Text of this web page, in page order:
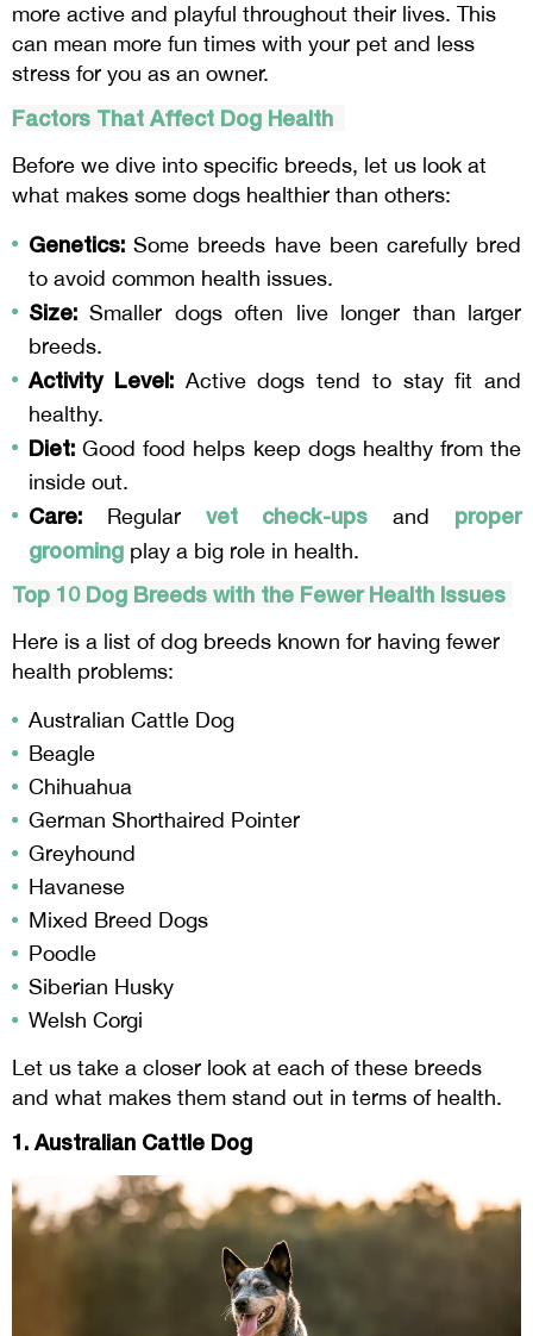
more active and playful throughout their lives. This
can mean more fun times with your pet and less
stress for you as an owner.
Factors That Affect Dog Health
Before we dive into specific breeds, let us look at
what makes some dogs healthier than others:
Genetics: Some breeds have been carefully bred
to avoid common health issues.
Size: Smaller dogs often live longer than larger
breeds.
Activity Level:Active dogs tend to stay fit and
healthy.
Diet: Good food helps keep dogs healthy from the
inside out.
Care: Regular vet check-ups and proper
grooming play a big role in health.
Top 10 Dog Breeds with the Fewer Health Issues
Here is a list of dog breeds known for having fewer
health problems:
Australian Cattle Dog
Beagle
Chihuahua
German Shorthaired Pointer
Greyhound
Havanese
Mixed Breed Dogs
Poodle
Siberian Husky
Welsh Corgi
Let us take a closer look at each of these breeds
and what makes them stand out in terms of health.
1. Australian Cattle Dog